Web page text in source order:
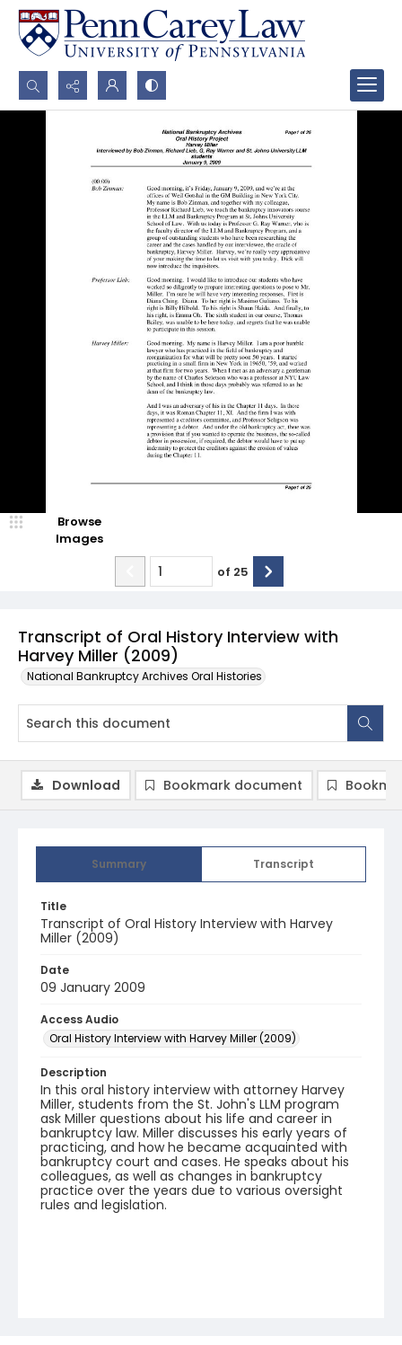
Search...
Advanced search
Transcript of Oral History Interview with
Harvey Miller (2009)
National Bankruptcy Archives Oral Histories
Browse
Images
of 25
Summary Transcript
Title
Transcript of Oral History Interview with Harvey
Miller (2009)
Date
09 January 2009
Access Audio
Oral History Interview with Harvey Miller (2009)
Description
In this oral history interview with attorney Harvey
Miller, students from the St. John's LLM program
ask Miller questions about his life and career in
bankruptcy law. Miller discusses his early years of
practicing, and how he became acquainted with
bankruptcy court and cases. He speaks about his
colleagues, as well as changes in bankruptcy
practice over the years due to various oversight
rules and legislation.
Download Bookmark document